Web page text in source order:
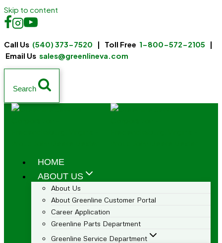
Skip to content
Call Us (540) 373-7520 | Toll Free 1-800-572-2105 |
Email Us sales@greenlineva.com
Search
HOME
ABOUT US
About Us
About Greenline Customer Portal
Career Application
Greenline Parts Department
Greenline Service Department